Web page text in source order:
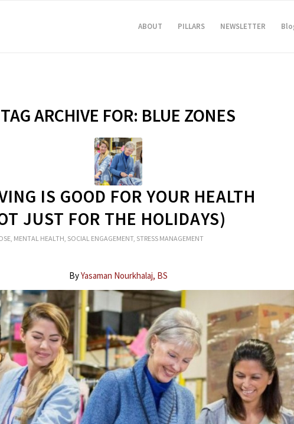
ABOUT PILLARS NEWSLETTER
TAG ARCHIVE FOR: BLUE ZONES
IS GOOD FOR YOUR HEALTH
JUST FOR THE HOLIDAYS)
, MENTAL HEALTH, SOCIAL ENGAGEMENT, STRESS MANAGEMENT
ByYasaman Nourkhalaj, BS